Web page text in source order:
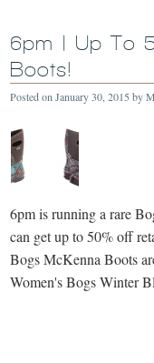
6pm | Up To
Boots!
Posted onJanuary 30, 2015 by
6pm is running a rare
can get up to 50% off
Bogs McKenna Boots
Women's Bogs Winter